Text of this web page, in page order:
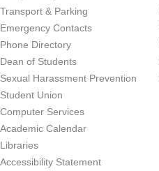
Transport & Parking
Emergency Contacts
Phone Directory
Dean of Students
Sexual Harassment Prevention
Student Union
Computer Services
Academic Calendar
Libraries
Accessibility Statement